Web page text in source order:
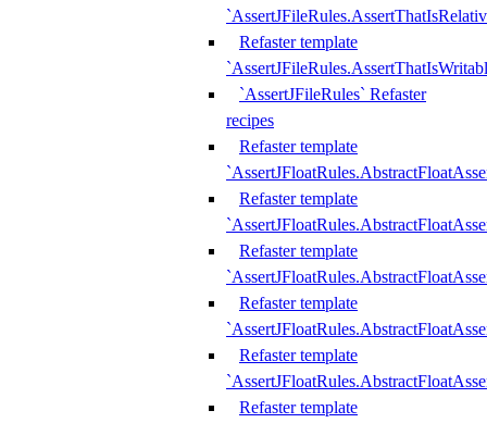
Refaster template
`AssertJFileRules` Refaster
recipes
Refaster template
Refaster template
Refaster template
Refaster template
Refaster template
Refaster template